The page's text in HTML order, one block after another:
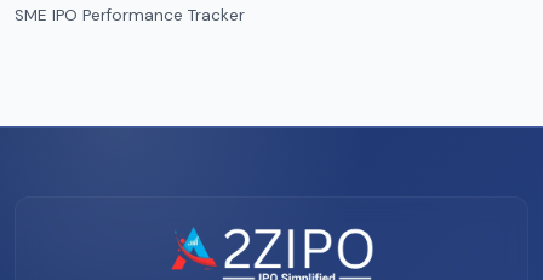
SME IPO Performance Tracker